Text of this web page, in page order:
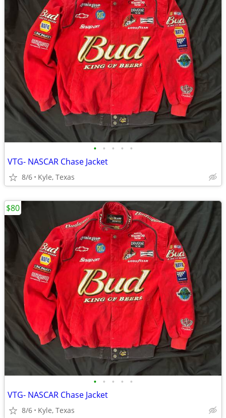
• • • • •
VTG- NASCAR Chase Jacket
8/6 Kyle, Texas
• • • • •
VTG- NASCAR Chase Jacket
8/6 Kyle, Texas
$80